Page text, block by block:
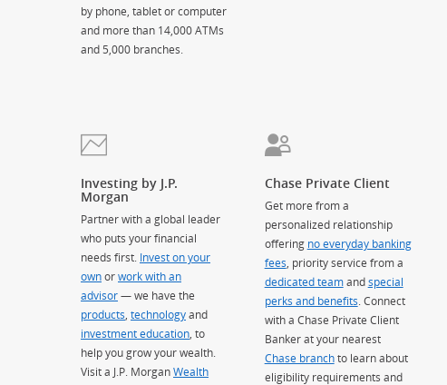
by phone, tablet or computer
and more than 14,000 ATMs
and 5,000 branches.
Investing by J.P.
Morgan
Partner with a global leader
who puts your financial
needs first. Invest on your
ownorwork with an
advisor— we have the
products technologyand
investment education , to
help you grow your wealth.
Visit a J.P. MorganWealth
Chase Private Client
Get more from a
personalized relationship
offering no everyday banking
fees , priority service from a
dedicated teamandspecial
perks and benefits . Connect
with a Chase Private Client
Banker at your nearest
Chase branchto learn about
eligibility requirements and